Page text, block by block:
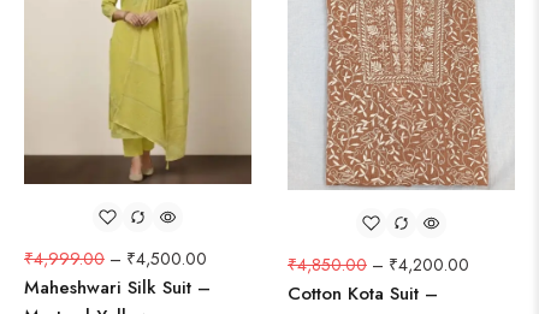
₹4,999.00 – ₹4,500.00
Maheshwari Silk Suit –
₹4,850.00 – ₹4,200.00
Cotton Kota Suit –